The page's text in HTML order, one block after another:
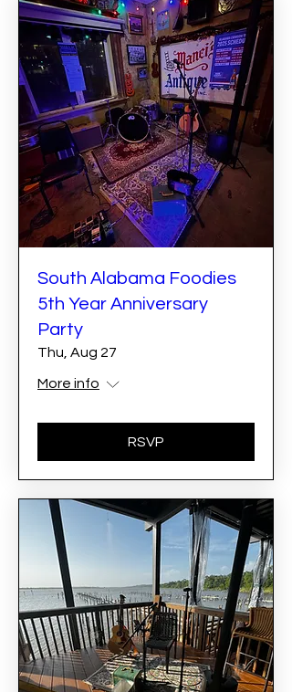
South Alabama Foodies
5th Year Anniversary
Party
Thu, Aug 27
More info
RSVP